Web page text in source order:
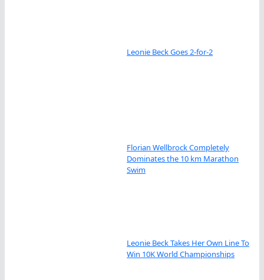
Leonie Beck Goes 2-for-2
Florian Wellbrock Completely
Dominates the 10 km Marathon
Swim
Leonie Beck Takes Her Own Line To
Win 10K World Championships